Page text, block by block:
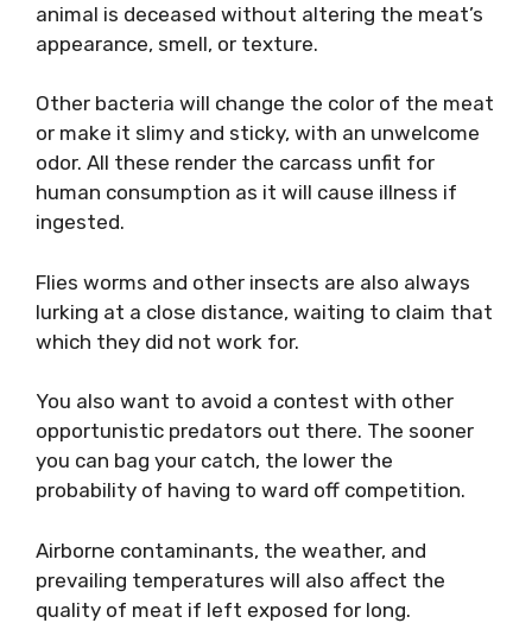
animal is deceased without altering the meat’s
appearance, smell, or texture.
Other bacteria will change the color of the meat
or make it slimy and sticky, with an unwelcome
odor. All these render the carcass unfit for
human consumption as it will cause illness if
ingested.
Flies worms and other insects are also always
lurking at a close distance, waiting to claim that
which they did not work for.
You also want to avoid a contest with other
opportunistic predators out there. The sooner
you can bag your catch, the lower the
probability of having to ward off competition.
Airborne contaminants, the weather, and
prevailing temperatures will also affect the
quality of meat if left exposed for long.